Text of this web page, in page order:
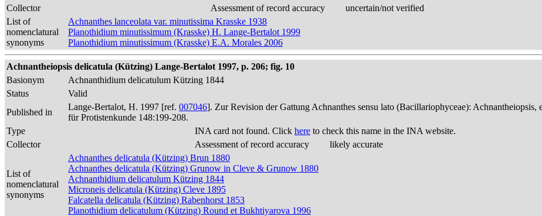
Collector
Assessment of record accuracy
uncertain/not verified
List of
nomenclatural
synonyms
Achnanthes lanceolata var. minutissima Krasske 1938
Planothidium minutissimum (Krasske) H. Lange-Bertalot 1999
Planothidium minutissimum (Krasske) E.A. Morales 2006
Achnantheiopsis delicatula (Kützing) Lange-Bertalot 1997, p. 206; fig. 10
Basionym
Achnanthidium delicatulum Kützing 1844
Status
Valid
Published in
Lange-Bertalot, H. 1997 [ref. 007046]. Zur Revision der Gattung Achnanthes sensu lato (Bacillariophyceae):
für Protistenkunde 148:199-208.
Type
INA card not found. Click here to check this name in the INA website.
Collector
Assessment of record accuracy likely accurate
List of
nomenclatural
synonyms
Achnanthes delicatula (Kützing) Brun 1880
Achnanthes delicatula (Kützing) Grunow in Cleve & Grunow 1880
Achnanthidium delicatulum Kützing 1844
Microneis delicatula (Kützing) Cleve 1895
Falcatella delicatula (Kützing) Rabenhorst 1853
Planothidium delicatulum (Kützing) Round et Bukhtiyarova 1996